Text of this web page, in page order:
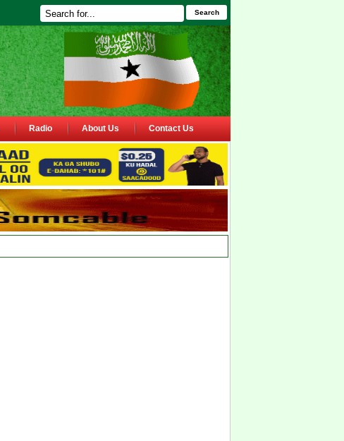
Search
Radio About Us Contact Us